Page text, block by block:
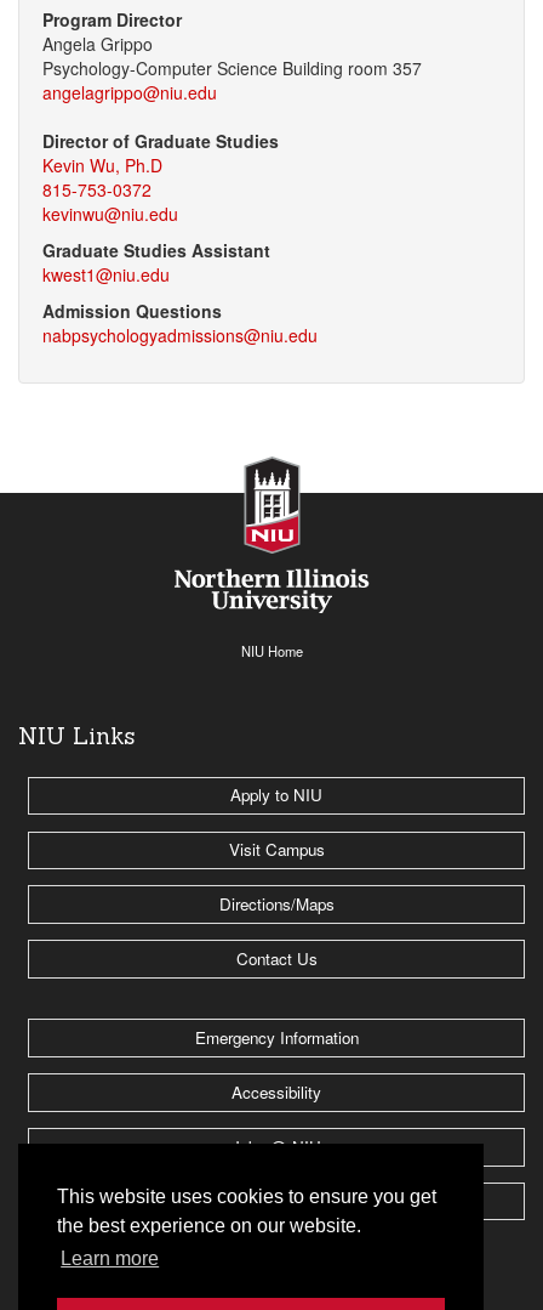
This website uses cookies to ensure you get
the best experience on our website.
Learn more
Program Director
Angela Grippo
Psychology-Computer Science Building room 357
angelagrippo@niu.edu
Director of Graduate Studies
Kevin Wu, Ph.D
815-753-0372
kevinwu@niu.edu
Graduate Studies Assistant
kwest1@niu.edu
Admission Questions
nabpsychologyadmissions@niu.edu
NIU Home
NIU Links
Apply to NIU
Visit Campus
Directions/Maps
Contact Us
Emergency Information
Accessibility
Jobs @ NIU
Huskie Athletics
2026 Board of Trustees ofNorthern Illinois University.